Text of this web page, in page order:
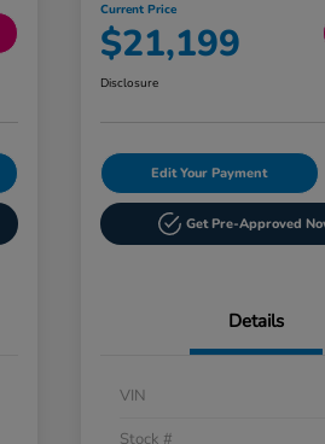
Current Price
$21,199
Disclosure
Edit Your Payment
Get Pre-Approved
Details
VIN
Stock #